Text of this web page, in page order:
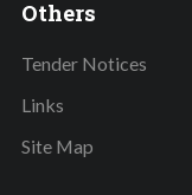
Others
Tender Notices
Links
Site Map